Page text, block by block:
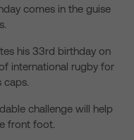
comes in the guise
his 33rd birthday on
international rugby for
caps.
challenge will help
front foot.